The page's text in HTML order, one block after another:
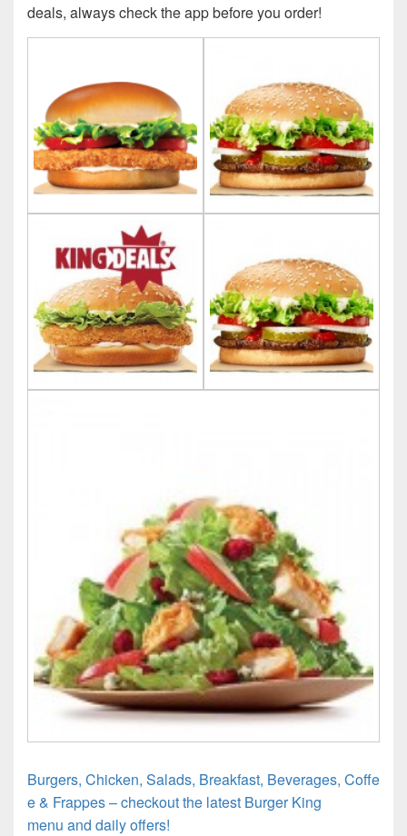
deals, always check the app before you order!
Burgers, Chicken, Salads, Breakfast, Beverages, Coffe
e & Frappes – checkout the latest Burger King
menu and daily offers!